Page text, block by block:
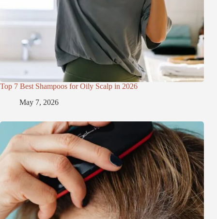
Top 7 Best Shampoos for Oily Scalp in 2026
May 7, 2026